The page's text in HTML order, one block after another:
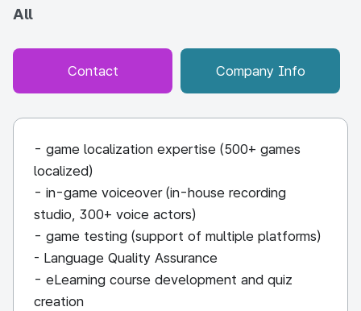
All
Contact Company Info
- game localization expertise (500+ games
localized)
- in-game voiceover (in-house recording
studio, 300+ voice actors)
- game testing (support of multiple platforms)
- Language Quality Assurance
- eLearning course development and quiz
creation